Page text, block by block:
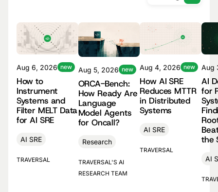
Aug 6, 2026 new
How to
Instrument
Systems and
Filter MELT Data
for AI SRE
AI SRE
TRAVERSAL
Aug 5, 2026 new
ORCA-Bench:
How Ready Are
Language
Model Agents
for Oncall?
Research
TRAVERSAL'S AI
RESEARCH TEAM
Aug 4, 2026 new
How AI SRE
Reduces MTTR
in Distributed
Systems
AI SRE
TRAVERSAL
Aug
AI
for
the
AI